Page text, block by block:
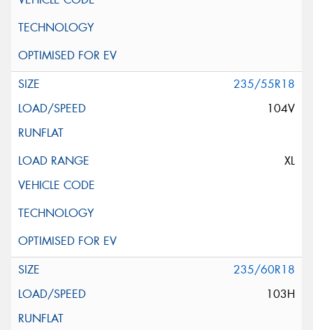
235/55R18
104V
XL
235/60R18
103H